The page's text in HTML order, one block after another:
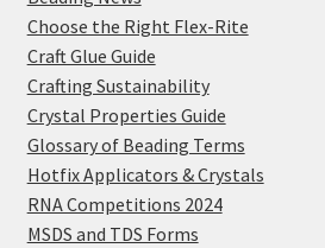
Choose the Right Flex-Rite
Craft Glue Guide
Crafting Sustainability
Crystal Properties Guide
Glossary of Beading Terms
Hotfix Applicators & Crystals
RNA Competitions 2024
MSDS and TDS Forms